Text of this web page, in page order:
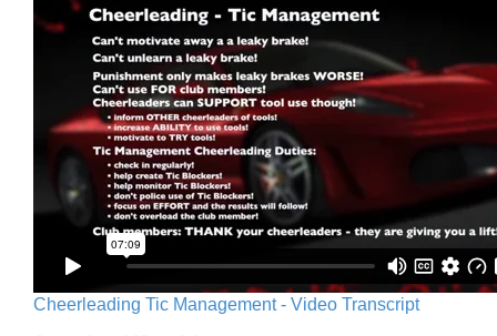
Cheerleading Tic Management - Video Transcript